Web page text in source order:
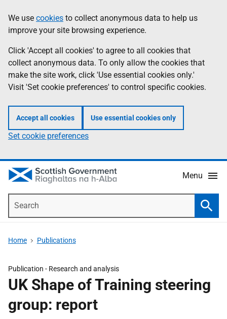
to
main
content
help
Information
We use cookies to collect anonymous data to help us
improve your site browsing experience.
Click 'Accept all cookies' to agree to all cookies that
collect anonymous data. To only allow the cookies that
make the site work, click 'Use essential cookies only.'
Visit 'Set cookie preferences' to control specific cookies.
Accept all cookies Use essential cookies only
Set cookie preferences
Menu
Home Publications
Publication - Research and analysis
UK Shape of Training steering
group: report